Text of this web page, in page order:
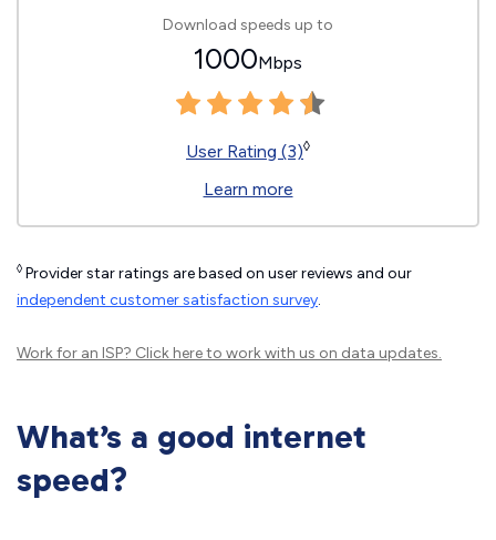
Download speeds up to
1000Mbps
User Rating (3)◊
Learn more
◊ Provider star ratings are based on user reviews and our
independent customer satisfaction survey.
Work for an ISP? Click hereto work with us on data updates.
What’s a good internet
speed?